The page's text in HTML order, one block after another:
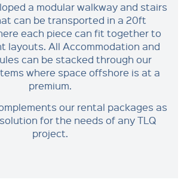
a modular walkway and stairs
can be transported in a 20ft
each piece can fit together to
layouts. All Accommodation and
can be stacked through our
where space offshore is at a
premium.
our rental packages as
for the needs of any TLQ
project.